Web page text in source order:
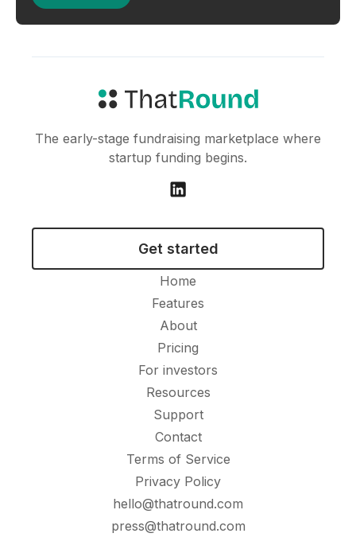
The early-stage fundraising marketplace where
startup funding begins.
Get started
Home
Features
About
Pricing
For investors
Resources
Support
Contact
Terms of Service
Privacy Policy
hello@thatround.com
press@thatround.com